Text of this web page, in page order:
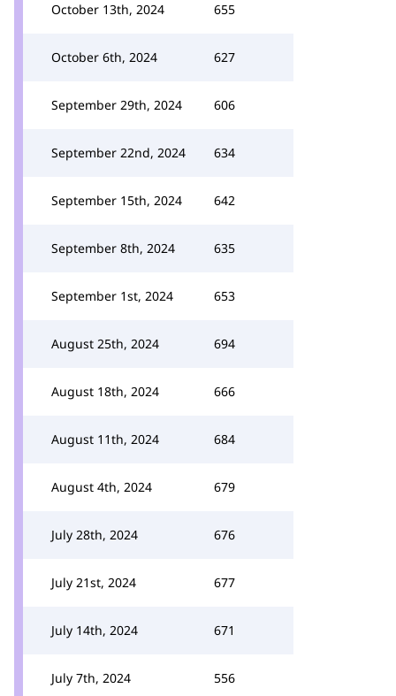
October 13th, 2024 655
October 6th, 2024 627
September 29th, 2024 606
September 22nd, 2024 634
September 15th, 2024 642
September 8th, 2024 635
September 1st, 2024 653
August 25th, 2024 694
August 18th, 2024 666
August 11th, 2024 684
August 4th, 2024 679
July 28th, 2024 676
July 21st, 2024 677
July 14th, 2024 671
July 7th, 2024 556